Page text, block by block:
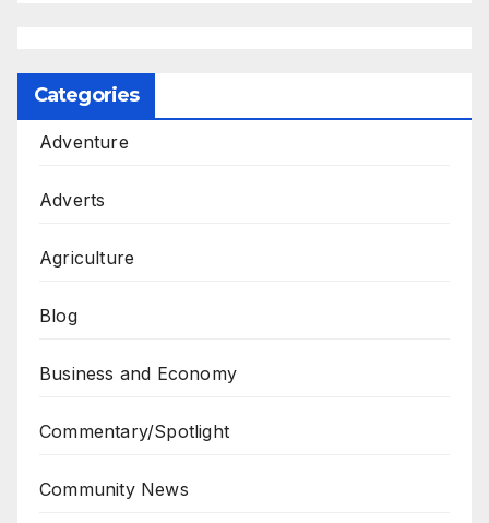
Categories
Adventure
Adverts
Agriculture
Blog
Business and Economy
Commentary/Spotlight
Community News